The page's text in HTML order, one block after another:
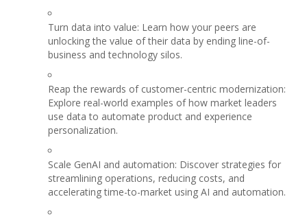
Turn data into value: Learn how your peers are
unlocking the value of their data by ending line-of-
business and technology silos.
Reap the rewards of customer-centric modernization:
Explore real-world examples of how market leaders
use data to automate product and experience
personalization.
Scale GenAI and automation: Discover strategies for
streamlining operations, reducing costs, and
accelerating time-to-market using AI and automation.